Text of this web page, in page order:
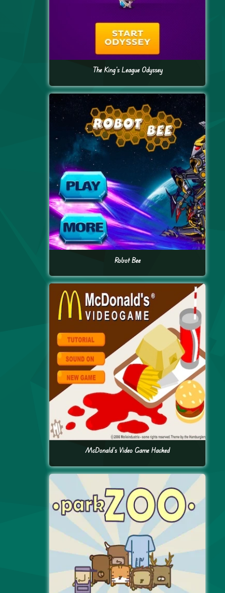
The King’s League Odyssey
Robot Bee
McDonald’s Video Game Hacked